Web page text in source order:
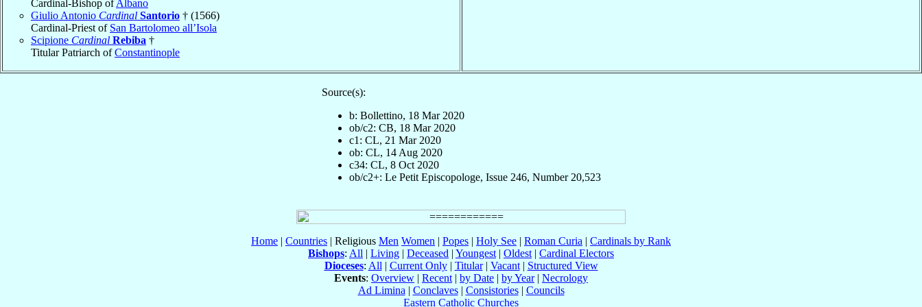
Cardinal-Bishop ofAlbano
Giulio Antonio Cardinal Santorio † (1566)
Cardinal-Priest of San Bartolomeo all’Isola
Scipione Cardinal Rebiba †
Titular Patriarch ofConstantinople
Source(s):
b: Bollettino, 18 Mar 2020
ob/c2: CB, 18 Mar 2020
c1: CL, 21 Mar 2020
ob: CL, 14 Aug 2020
c34: CL, 8 Oct 2020
ob/c2+: Le Petit Episcopologe, Issue 246, Number 20,523
Home | Countries | Religious Men Women | Popes | Holy See | Roman Curia | Cardinals by Rank
Bishops: All | Living | Deceased | Youngest | Oldest | Cardinal Electors
Dioceses: All | Current Only| Titular| Vacant| Structured View
Events: Overview | Recent | by Date | by Year| Necrology
Ad Limina | Conclaves| Consistories| Councils
Eastern Catholic Churches